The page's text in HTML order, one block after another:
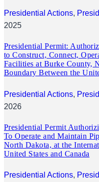
Presidential Actions,
2025
Presidential Permit:
to Construct, Connect,
Facilities at Burke County,
Boundary Between the
Presidential Actions,
2026
Presidential Permit
To Operate and Maintain
North Dakota, at the
United States and Canada
Presidential Actions,